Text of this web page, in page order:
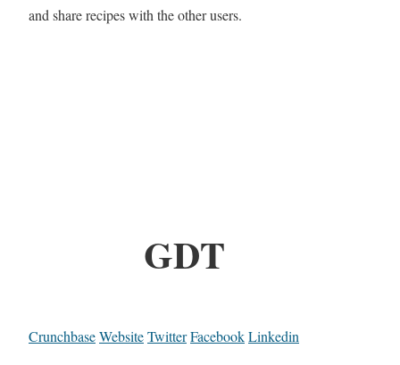
and share recipes with the other users.
GDT
CrunchbaseWebsiteTwitterFacebookLinkedin